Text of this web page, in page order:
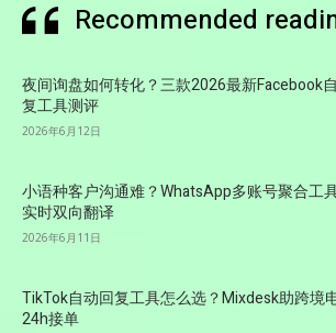
Recommended
夜间询盘如何转化？三款2026最新Facebook
复工具测评
2026年6月12日
小语种客户沟通难？WhatsApp多账号聚合工
实时双向翻译
2026年6月11日
TikTok自动回复工具怎么选？Mixdesk助跨境
24h接单